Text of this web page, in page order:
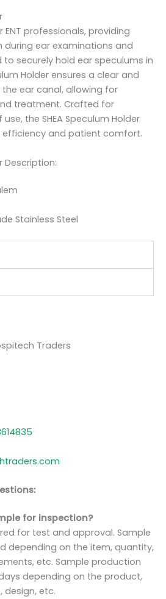
professionals, providing
during ear examinations and
to securely hold ear speculums in
Holder ensures a clear and
ear canal, allowing for
treatment. Crafted for
the SHEA Speculum Holder
and patient comfort.
Description:
Stainless Steel
Traders
for inspection?
for test and approval. Sample
depending on the item, quantity,
etc. Sample production
depending on the product,
design, etc.